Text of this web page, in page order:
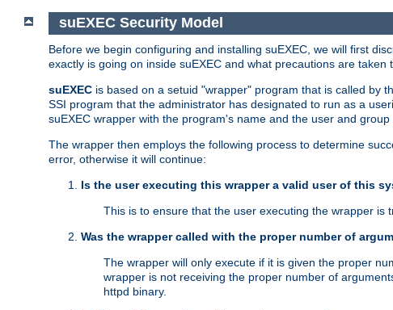
suEXEC Security Model
Before we begin configuring and installing suEXEC, we will first
exactly is going on inside suEXEC and what precautions are taken
suEXEC is based on a setuid "wrapper" program that is called by
SSI program that the administrator has designated to run as a
suEXEC wrapper with the program's name and the user and
The wrapper then employs the following process to determine
error, otherwise it will continue:
Is the user executing this wrapper a valid user of this
This is to ensure that the user executing the wrapper is
Was the wrapper called with the proper number of
The wrapper will only execute if it is given the proper
wrapper is not receiving the proper number of
httpd binary.